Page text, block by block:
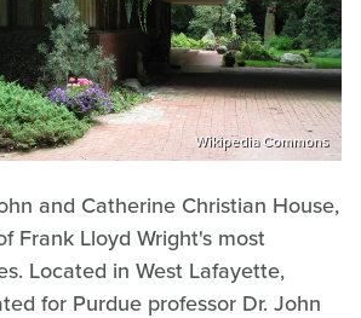
Wikipedia Commons
and Catherine Christian House,
Frank Lloyd Wright's most
Located in West Lafayette,
for Purdue professor Dr. John